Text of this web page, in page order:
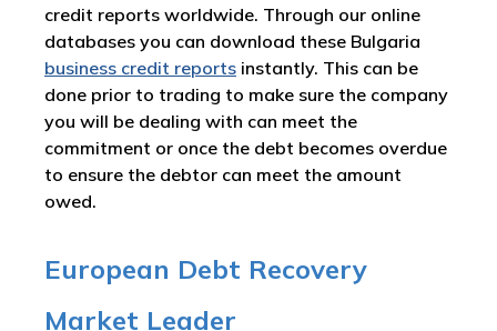
credit reports worldwide. Through our online
databases you can download these Bulgaria
business credit reports instantly. This can be
done prior to trading to make sure the company
you will be dealing with can meet the
commitment or once the debt becomes overdue
to ensure the debtor can meet the amount
owed.
European Debt Recovery
Market Leader